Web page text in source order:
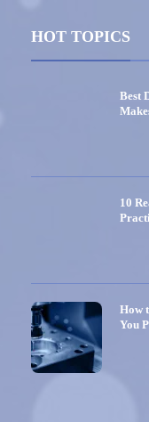
HOT TOPICS
Best
10
How
You